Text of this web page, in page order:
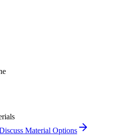
Material Options